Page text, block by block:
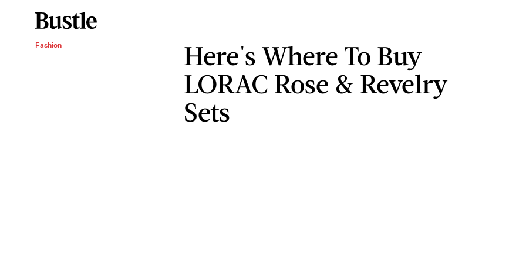
Fashion
Here's Where To Buy
LORAC Rose & Revelry
Sets